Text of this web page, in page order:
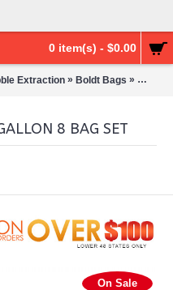
0 item(s) - $0.00
Extraction » Boldt Bags »
8 BAG SET
On Sale